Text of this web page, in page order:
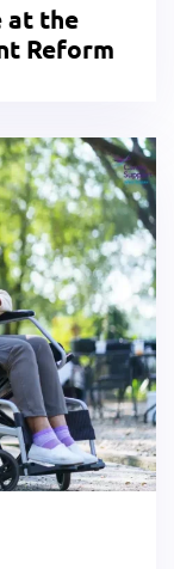
at the
Reform